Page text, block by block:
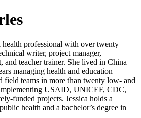
health professional with over twenty
writer, project manager,
and teacher trainer. She lived in China
managing health and education
field teams in more than twenty low- and
USAID, UNICEF, CDC,
funded projects. Jessica holds a
health and a bachelor’s degree in